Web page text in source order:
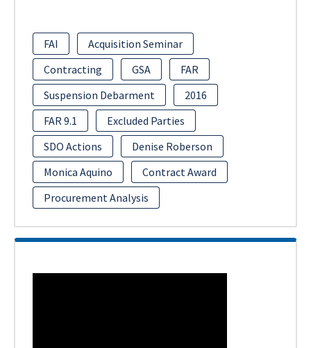
FAI
Acquisition Seminar
Contracting
GSA
FAR
Suspension Debarment
2016
FAR 9.1
Excluded Parties
SDO Actions
Denise Roberson
Monica Aquino
Contract Award
Procurement Analysis